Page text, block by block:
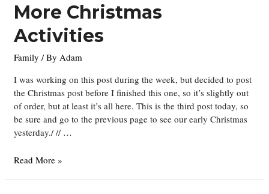
More Christmas
Activities
Family / By Adam
I was working on this post during the week, but decided to post
the Christmas post before I finished this one, so it’s slightly out
of order, but at least it’s all here. This is the third post today, so
be sure and go to the previous page to see our early Christmas
yesterday./ // …
More
Read More »